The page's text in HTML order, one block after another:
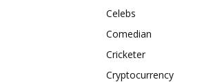
Celebs
Comedian
Cricketer
Cryptocurrency